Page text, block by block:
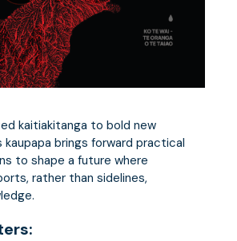
kaitiakitanga to bold new
kaupapa brings forward practical
to shape a future where
rather than sidelines,